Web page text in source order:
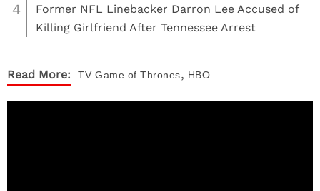
4
Former NFL Linebacker Darron Lee Accused of
Killing Girlfriend After Tennessee Arrest
Read More: TV Game of Thrones, HBO